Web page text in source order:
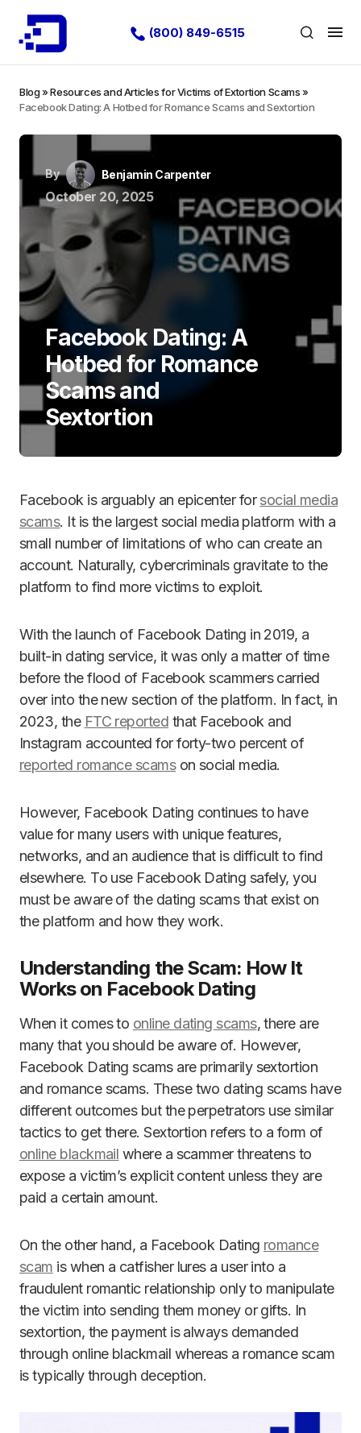
(800) 849-6515
Blog»Resources and Articles for Victims of Extortion Scams»
Facebook Dating: A Hotbed for Romance Scams and Sextortion
By Benjamin Carpenter
October 20, 2025
Facebook Dating: A
Hotbed for Romance
Scams and
Sextortion
Facebook is arguably an epicenter forsocial media
scams. It is the largest social media platform with a
small number of limitations of who can create an
account. Naturally, cybercriminals gravitate to the
platform to find more victims to exploit.
With the launch of Facebook Dating in 2019, a
built-in dating service, it was only a matter of time
before the flood of Facebook scammers carried
over into the new section of the platform. In fact, in
2023, the FTC reported that Facebook and
Instagram accounted for forty-two percent of
reported romance scamson social media.
However, Facebook Dating continues to have
value for many users with unique features,
networks, and an audience that is difficult to find
elsewhere. To use Facebook Dating safely, you
must be aware of the dating scams that exist on
the platform and how they work.
Understanding the Scam: How It
Works on Facebook Dating
When it comes to online dating scams, there are
many that you should be aware of. However,
Facebook Dating scams are primarily sextortion
and romance scams. These two dating scams have
different outcomes but the perpetrators use similar
tactics to get there. Sextortion refers to a form of
online blackmail where a scammer threatens to
expose a victim’s explicit content unless they are
paid a certain amount.
On the other hand, a Facebook Dating romance
scam is when a catfisher lures a user into a
fraudulent romantic relationship only to manipulate
the victim into sending them money or gifts. In
sextortion, the payment is always demanded
through online blackmail whereas a romance scam
is typically through deception.